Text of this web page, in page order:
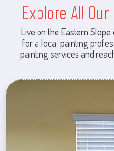
Explore All
Live on the Eastern
for a local painting
painting services and